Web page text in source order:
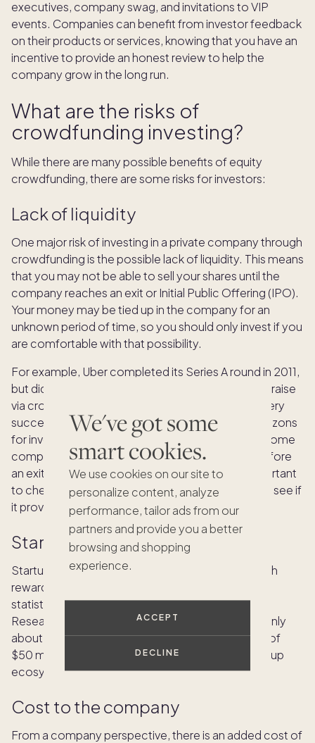
We've got some
smart cookies.
We use cookies on our site to
personalize content, analyze
performance, tailor ads from our
partners and provide you a better
browsing and shopping
experience.
ACCEPT
DECLINE
executives, company swag, and invitations to VIP
events. Companies can benefit from investor feedback
on their products or services, knowing that you have an
incentive to provide an honest review to help the
company grow in the long run.
What are the risks of
crowdfunding investing?
While there are many possible benefits of equity
crowdfunding, there are some risks for investors:
Lack of liquidity
One major risk of investing in a private company through
crowdfunding is the possible lack of liquidity. This means
that you may not be able to sell your shares until the
company reaches an exit or Initial Public Offering (IPO).
Your money may be tied up in the company for an
unknown period of time, so you should only invest if you
are comfortable with that possibility.
For example, Uber completed its Series A round in 2011,
but did not go public until 2019. Although it did not raise
via crowdfunding, this example shows that even very
successful companies may have lengthy time horizons
for investors to see a return on their investment. Some
companies may provide liquidity opportunities before
an exit or IPO, but that is not guaranteed. It is important
to check each specific investment opportunity to see if
it provides liquidity.
Startup risk
Startups tend to be risky. With the potential for high
reward also comes great risks. In an often-cited
statistic, about 90% of startup companies fail.
Research from
Startup Genome
has shown that only
about 1.5% of startups produce a successful exit of
$50 million or more across the top eight U.S. startup
ecosystems.
Cost to the company
From a company perspective, there is an added cost of